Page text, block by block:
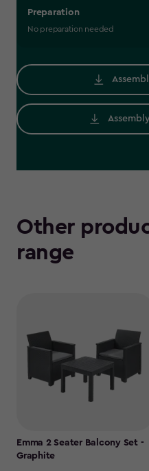
Preparation
No preparation needed
Other
range
Emma 2 Seater Balcony Set -
Graphite